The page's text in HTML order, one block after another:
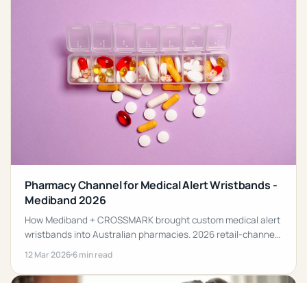
Pharmacy Channel for Medical Alert Wristbands -
Mediband 2026
How Mediband + CROSSMARK brought custom medical alert
wristbands into Australian pharmacies. 2026 retail-channel
guide + bulk ordering for schools, clinics + workplaces.
12 Mar 2026 6 min read